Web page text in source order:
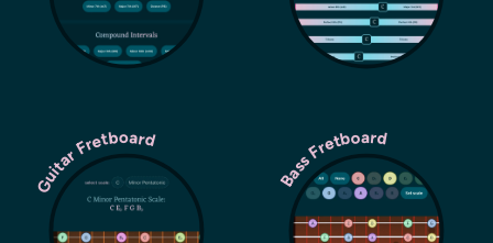
Guitar Fretboard Bass Fretboard